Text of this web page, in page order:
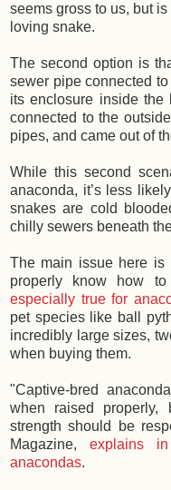
seems gross to us, but
loving snake.
The second option is
sewer pipe connected
its enclosure inside
connected to the
pipes, and came out of
While this second
anaconda, it’s less
snakes are cold
chilly sewers beneath
The main issue here is
properly know how
especially true for
pet species like ball
incredibly large sizes,
when buying them.
"Captive-bred
when raised
strength should be
Magazine, explains
anacondas.